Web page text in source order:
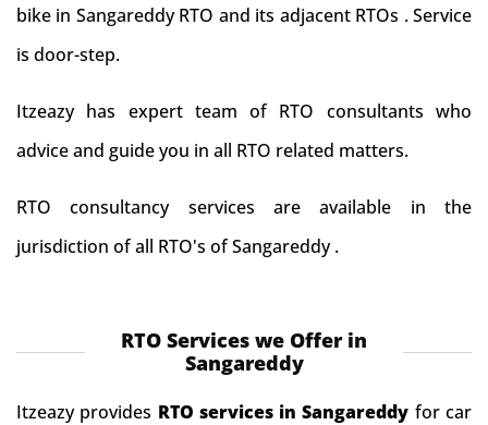
bike in Sangareddy RTO and its adjacent RTOs . Service
is door-step.
Itzeazy has expert team of RTO consultants who
advice and guide you in all RTO related matters.
RTO consultancy services are available in the
jurisdiction of all RTO's of Sangareddy .
RTO Services we Offer in
Sangareddy
Itzeazy provides RTO services in Sangareddy for car